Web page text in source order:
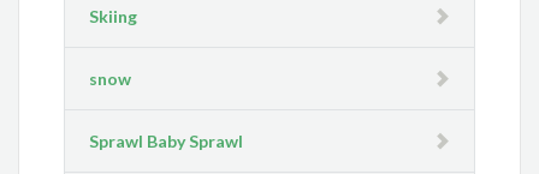
Skiing
snow
Sprawl Baby Sprawl